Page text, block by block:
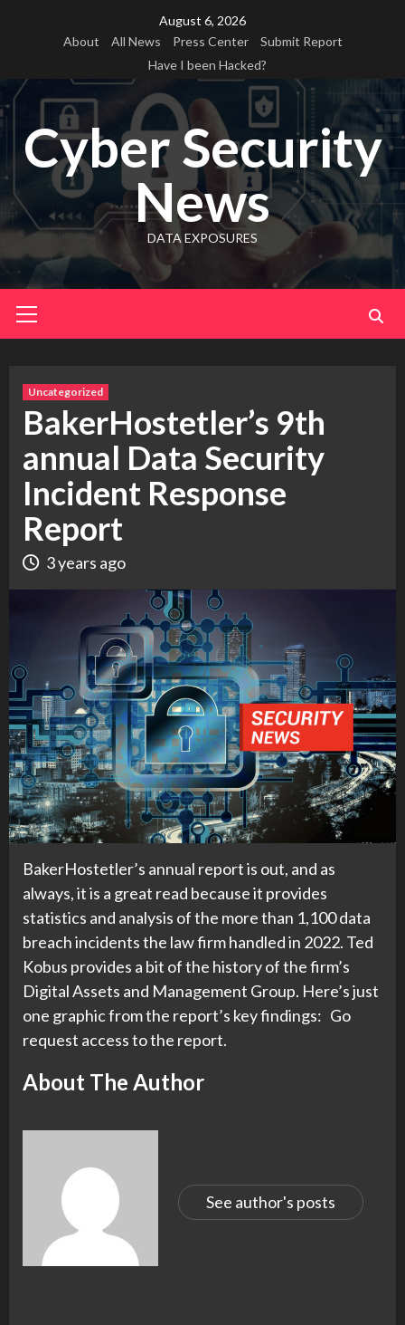
August 6, 2026
About
All News Press Center
Submit Report
Have I been Hacked?
Cyber Security
News
DATA EXPOSURES
Menu
Uncategorized
BakerHostetler’s 9th
annual Data Security
Incident Response
Report
3 years ago
BakerHostetler’s annual report is out, and as
always, it is a great read because it provides
statistics and analysis of the more than 1,100 data
breach incidents the law firm handled in 2022. Ted
Kobus provides a bit of the history of the firm’s
Digital Assets and Management Group. Here’s just
one graphic from the report’s key findings: Go
request access to the report.
About The Author
See author's posts